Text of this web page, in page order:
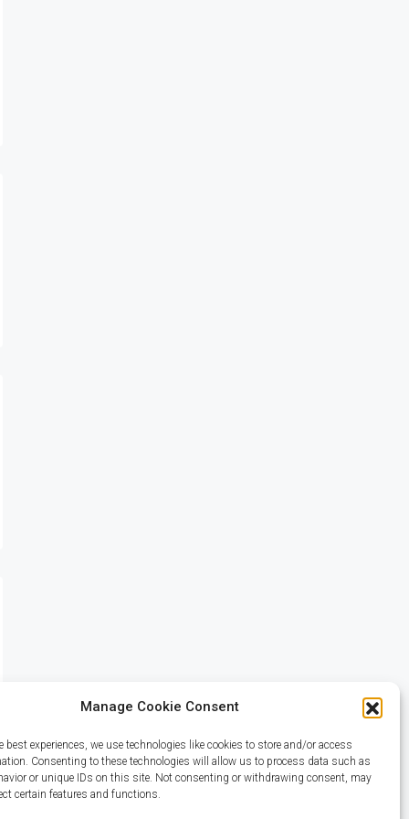
Manage Cookie Consent
best experiences, we use technologies like cookies to store and/or access
Consenting to these technologies will allow us to process data such as
or unique IDs on this site. Not consenting or withdrawing consent, may
certain features and functions.